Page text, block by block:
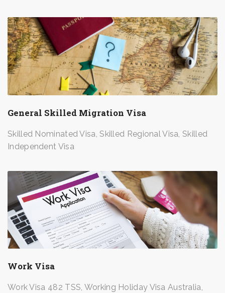
General Skilled Migration Visa
Skilled Nominated Visa, Skilled Regional Visa, Skilled
Independent Visa
Work Visa
Work Visa 482 TSS, Working Holiday Visa Australia,